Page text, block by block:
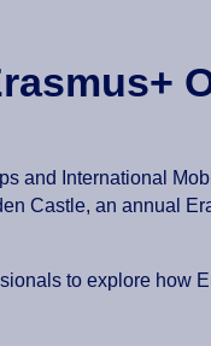
and International
Castle, an annual
to explore how